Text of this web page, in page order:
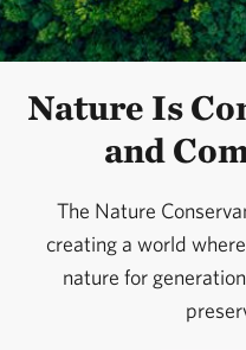
Nature Is
and
The Nature
creating a world
nature for